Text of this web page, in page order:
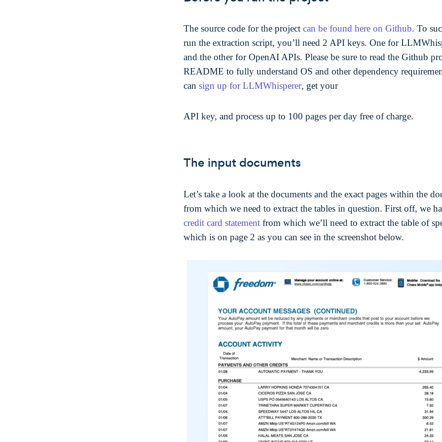
The source code for the projectcan be found here on Github. To
run the extraction script, you’ll need 2 API keys. One for
and the other for OpenAI APIs. Please be sure to read the Github
README to fully understand OS and other dependency
cansign up for LLMWhisperer, get your
API key, and process up to 100 pages per day free of charge.
The input documents
Let’s take a look at the documents and the exact pages within the
from which we need to extract the tables in question. First off, we
credit card statement from which we’ll need to extract the table of
which is on page 2 as you can see in the screenshot below.